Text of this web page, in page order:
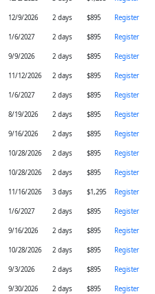
12/9/2026 2 days $895
Register
1/6/2027 2 days $895
Register
9/9/2026 2 days $895
Register
11/12/2026 2 days $895
Register
1/6/2027 2 days $895
Register
8/19/2026 2 days $895
Register
9/16/2026 2 days $895
Register
10/28/2026 2 days $895
Register
10/28/2026 2 days $895
Register
11/16/2026 3 days $1,295
Register
1/6/2027 2 days $895
Register
9/16/2026 2 days $895
Register
10/28/2026 2 days $895
Register
9/3/2026 2 days $895
Register
9/30/2026 2 days $895
Register